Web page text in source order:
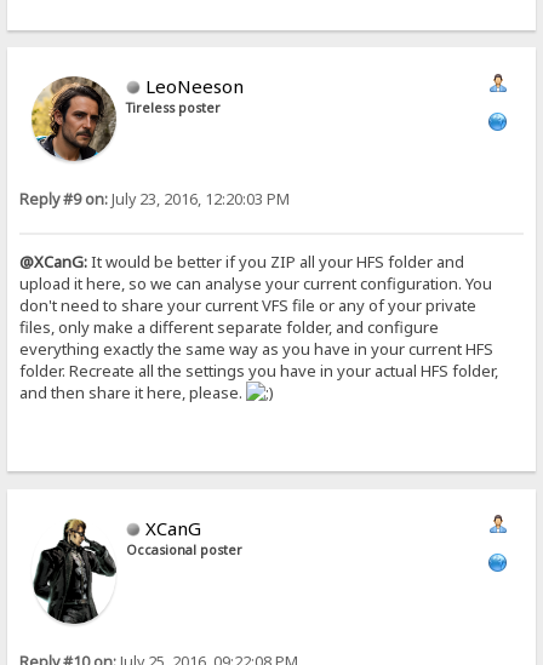
LeoNeeson
Tireless poster
Reply #9 on:July 23, 2016, 12:20:03 PM
@XCanG:It would be better if you ZIP all your HFS folder and
upload it here, so we can analyse your current configuration. You
don't need to share your current VFS file or any of your private
files, only make a different separate folder, and configure
everything exactly the same way as you have in your current HFS
folder. Recreate all the settings you have in your actual HFS folder,
and then share it here, please.
XCanG
Occasional poster